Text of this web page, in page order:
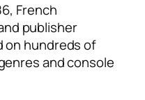
French
publisher
on hundreds of
and console